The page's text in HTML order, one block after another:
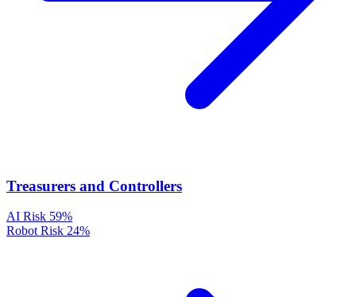
Treasurers and Controllers
AI Risk 59%
Robot Risk 24%